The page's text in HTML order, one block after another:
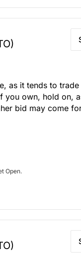
as it tends to
own, hold on,
bid may come
Open.